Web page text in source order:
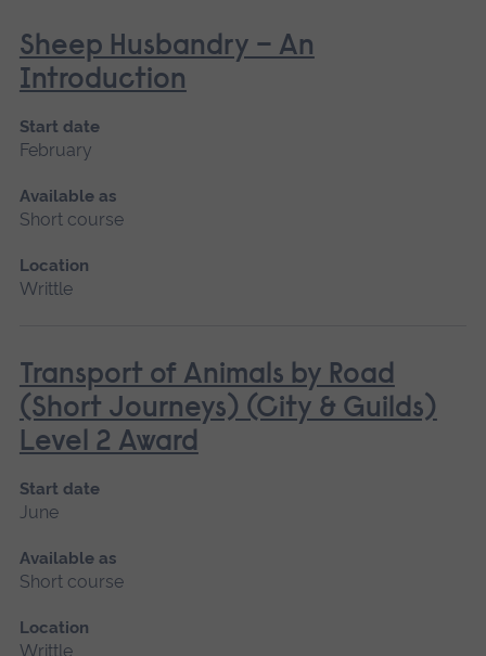
Sheep Husbandry – An
Introduction
Start date
February
Available as
Short course
Location
Writtle
Transport of Animals by Road
(Short Journeys) (City & Guilds)
Level 2 Award
Start date
June
Available as
Short course
Location
Writtle